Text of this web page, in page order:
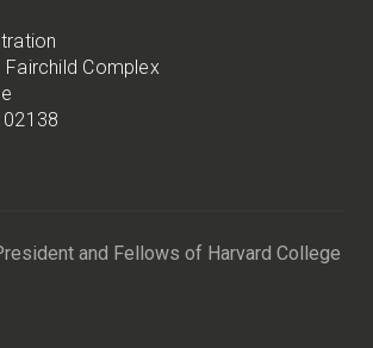
Fairchild Complex
02138
and Fellows of Harvard College